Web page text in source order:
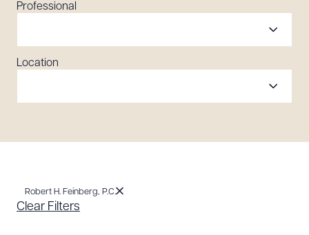
Professional
Location
Robert H. Feinberg, P.C.
Clear Filters